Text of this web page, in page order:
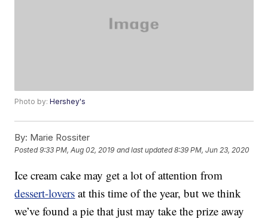
Photo by:Hershey's
By: Marie Rossiter
Posted9:33 PM, Aug 02, 2019 and last updated 8:39 PM, Jun 23, 2020
Ice cream cake may get a lot of attention from
dessert-lovers at this time of the year, but we think
we’ve found a pie that just may take the prize away